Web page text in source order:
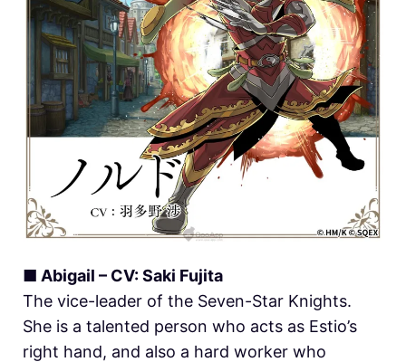
■ Abigail – CV: Saki Fujita
The vice-leader of the Seven-Star Knights.
She is a talented person who acts as Estio’s
right hand, and also a hard worker who